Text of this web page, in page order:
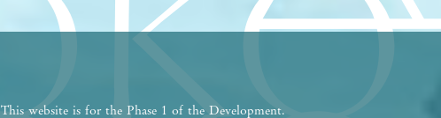
This website is for the Phase 1 of the Development.